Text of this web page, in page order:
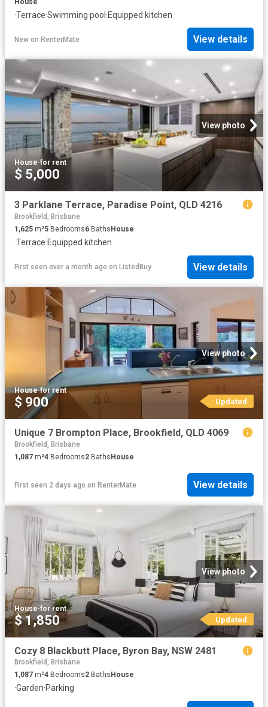
·Terrace·Swimming pool ·Equipped kitchen
New on RenterMate View details
View photo
House·for rent
$ 5,000
3 Parklane Terrace, Paradise Point, QLD 4216
Brookfield, Brisbane
1,625 m²5 Bedrooms6 Baths House
·Terrace·Equipped kitchen
First seen over a month ago on ListedBuy View details
View photo
House·for rent
$ 900 Updated
Unique 7 Brompton Place, Brookfield, QLD 4069
Brookfield, Brisbane
1,087 m²4 Bedrooms2 BathsHouse
First seen 2 days ago on RenterMate View details
View photo
House·for rent
$ 1,850 Updated
Cozy 8 Blackbutt Place, Byron Bay, NSW 2481
Brookfield, Brisbane
1,087 m²4 Bedrooms2 Baths House
·Garden·Parking